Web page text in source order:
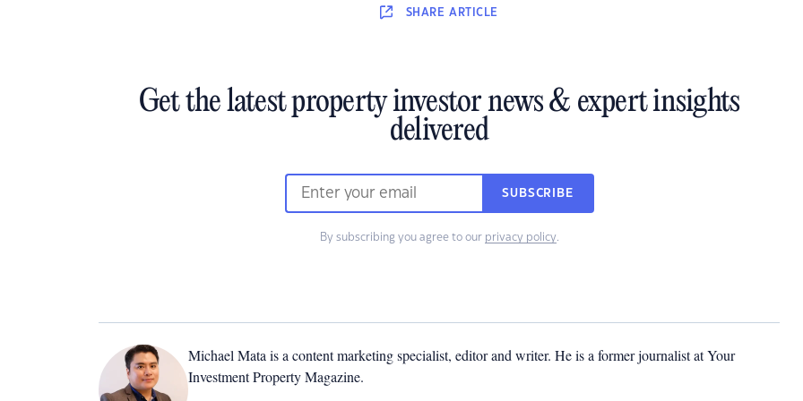
SHARE ARTICLE
Get the latest property investor news & expert insights
delivered
SUBSCRIBE
By subscribing you agree to our privacy policy.
Michael Mata is a content marketing specialist, editor and writer. He is a former journalist at Your
Investment Property Magazine.